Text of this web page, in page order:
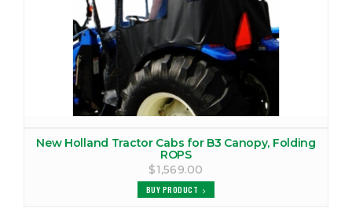
New Holland Tractor Cabs for B3 Canopy, Folding
ROPS
$1,569.00
BUY PRODUCT